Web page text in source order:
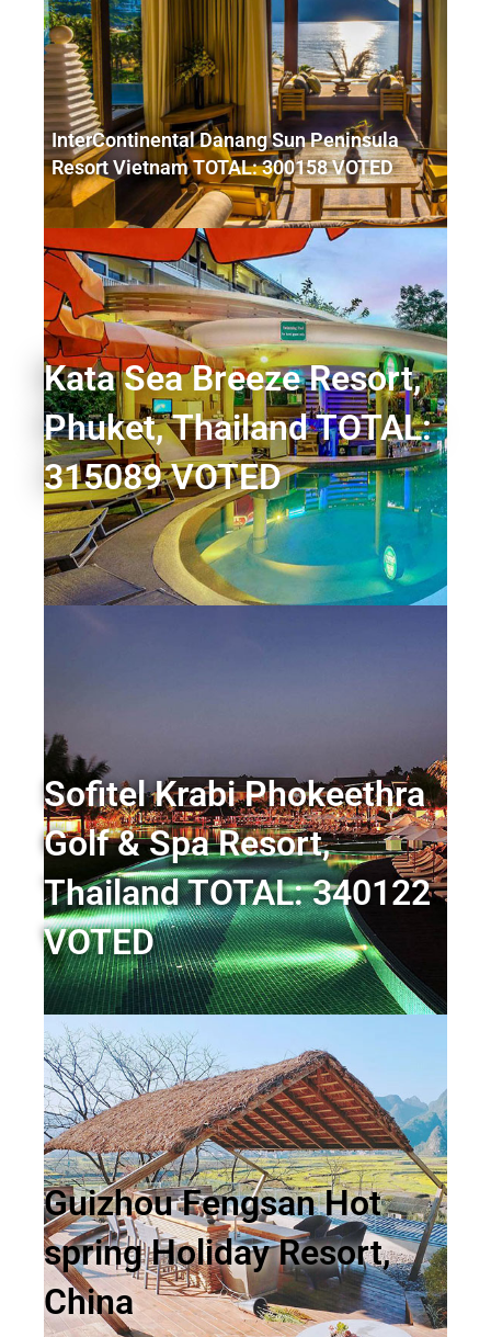
InterContinental Danang Sun Peninsula
Resort Vietnam TOTAL: 300158 VOTED
Kata Sea Breeze Resort,
Phuket, Thailand TOTAL:
315089 VOTED
Sofitel Krabi Phokeethra
Golf & Spa Resort,
Thailand TOTAL: 340122
VOTED
Guizhou Fengsan Hot
spring Holiday Resort,
China